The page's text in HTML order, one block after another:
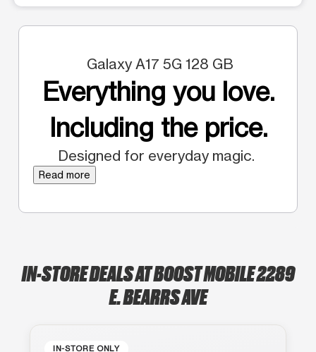
Galaxy A17 5G 128 GB
Everything you love.
Including the price.
Designed for everyday magic.
Read more
IN-STORE DEALS AT BOOST MOBILE 2289
E. BEARRS AVE
IN-STORE ONLY